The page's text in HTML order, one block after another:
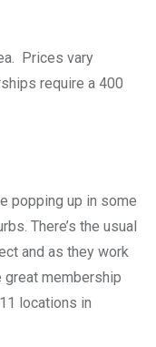
Prices vary
require a 400
popping up in some
There’s the usual
and as they work
great membership
locations in